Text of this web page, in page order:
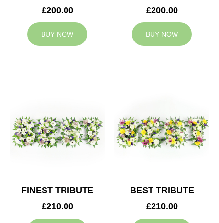
£200.00
BUY NOW
£200.00
BUY NOW
FINEST TRIBUTE
£210.00
BEST TRIBUTE
£210.00